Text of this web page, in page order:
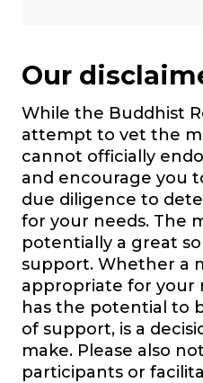
Our
While the Buddhist
attempt to vet the
cannot officially
and encourage you
due diligence to
for your needs. The
potentially a great
support. Whether a
appropriate for your
has the potential to
of support, is a
make. Please also
participants or